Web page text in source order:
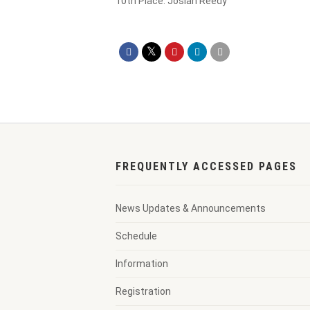
FREQUENTLY ACCESSED PAGES
News Updates & Announcements
Schedule
Information
Registration